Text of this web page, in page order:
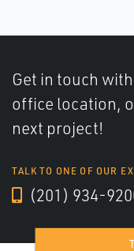
Get in touch
office location,
next project!
TALK TO ONE OF OUR
(201) 934-